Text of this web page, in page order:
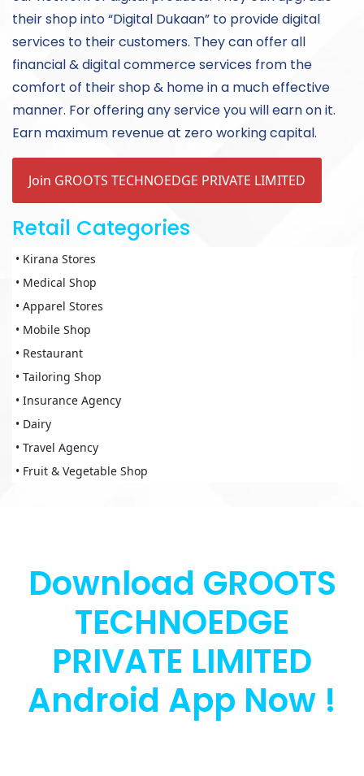
their shop into “Digital Dukaan” to provide digital
services to their customers. They can offer all
financial & digital commerce services from the
comfort of their shop & home in a much effective
manner. For offering any service you will earn on it.
Earn maximum revenue at zero working capital.
Join GROOTS TECHNOEDGE PRIVATE LIMITED
Retail Categories
• Kirana Stores
• Medical Shop
• Apparel Stores
• Mobile Shop
• Restaurant
• Tailoring Shop
• Insurance Agency
• Dairy
• Travel Agency
• Fruit & Vegetable Shop
Download GROOTS
TECHNOEDGE
PRIVATE LIMITED
Android App Now !